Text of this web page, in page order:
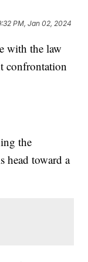
PM, Jan 02, 2024
with the law
confrontation
the
head toward a